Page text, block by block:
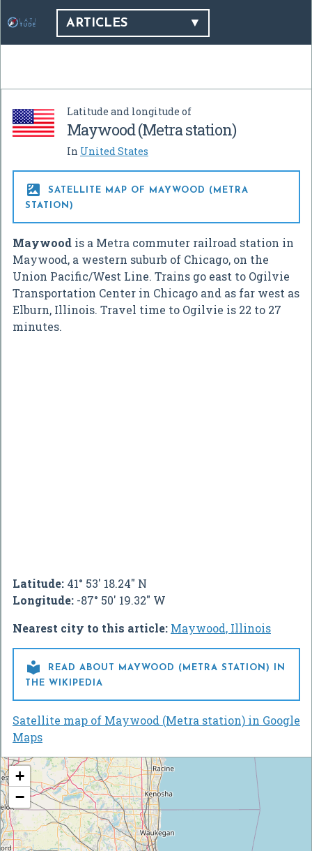
ARTICLES
Latitude and longitude of
Maywood (Metra station)
In United States

SATELLITE MAP OF MAYWOOD (METRA
STATION)
Maywood is a Metra commuter railroad station in
Maywood, a western suburb of Chicago, on the
Union Pacific/West Line. Trains go east to Ogilvie
Transportation Center in Chicago and as far west as
Elburn, Illinois. Travel time to Ogilvie is 22 to 27
minutes.
Latitude: 41° 53' 18.24" N
Longitude: -87° 50' 19.32" W
Nearest city to this article: Maywood, Illinois

READ ABOUT MAYWOOD (METRA STATION) IN
THE WIKIPEDIA
Satellite map of Maywood (Metra station) in Google
Maps
+
−